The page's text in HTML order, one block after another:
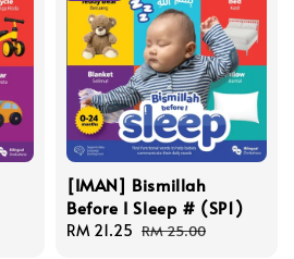
[IMAN] Bismillah
Before I Sleep # (SP1)
Sale
RM 21.25 Regular
RM 25.00